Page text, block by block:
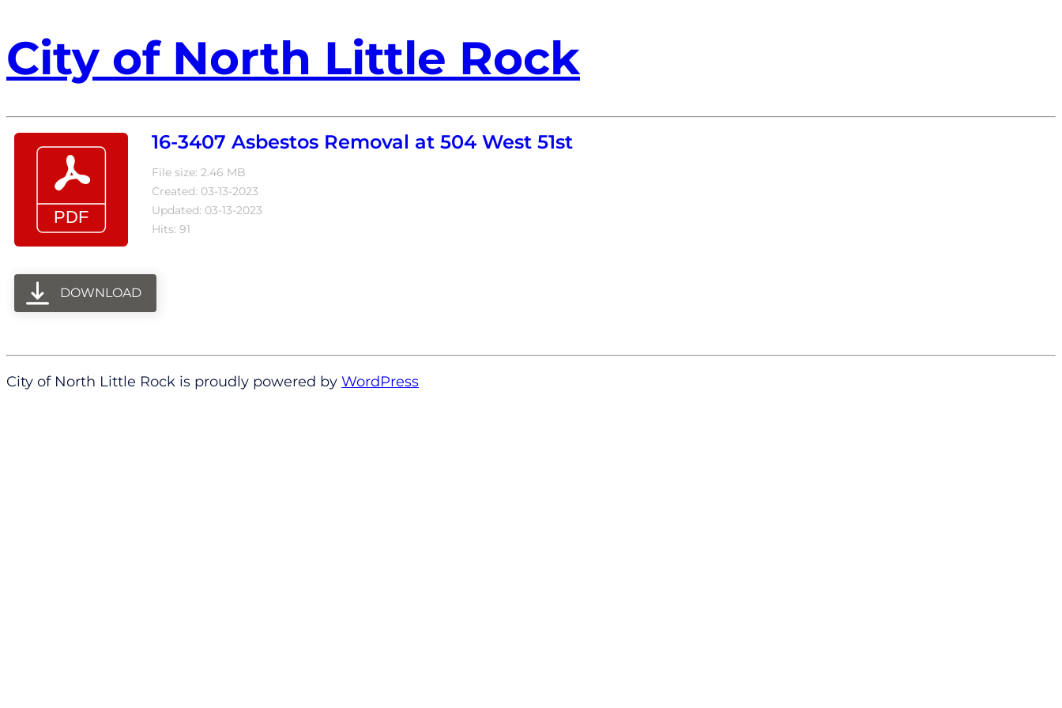
City of North Little Rock
16-3407 Asbestos Removal at 504 West 51st
File size: 2.46 MB
Created: 03-13-2023
Updated: 03-13-2023
Hits: 91
DOWNLOAD
City of North Little Rock is proudly powered by WordPress